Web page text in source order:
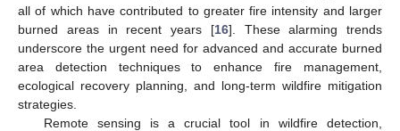
all of which have contributed to greater fire intensity and larger
burned areas in recent years [16]. These alarming trends
underscore the urgent need for advanced and accurate burned
area detection techniques to enhance fire management,
ecological recovery planning, and long-term wildfire mitigation
strategies.
Remote sensing is a crucial tool in wildfire detection,